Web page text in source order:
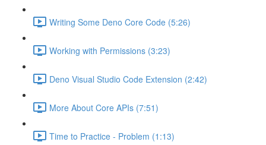
Writing Some Deno Core Code (5:26)
Working with Permissions (3:23)
Deno Visual Studio Code Extension (2:42)
More About Core APIs (7:51)
Time to Practice - Problem (1:13)